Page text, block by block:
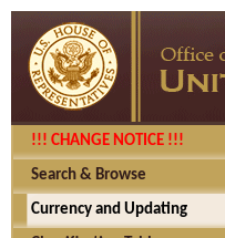
!!! CHANGE NOTICE !!!
Search & Browse
Currency and Updating